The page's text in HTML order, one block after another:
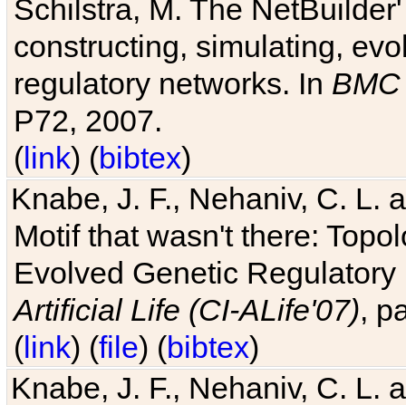
Schilstra, M. The
constructing, simulating,
regulatory networks. In
P72, 2007.
(link) (bibtex)
Knabe, J. F., Nehaniv, C. L.
Motif that wasn't there:
Evolved Genetic
Artificial Life (CI-ALife'07),
(link) (file) (bibtex)
Knabe, J. F., Nehaniv, C. L.